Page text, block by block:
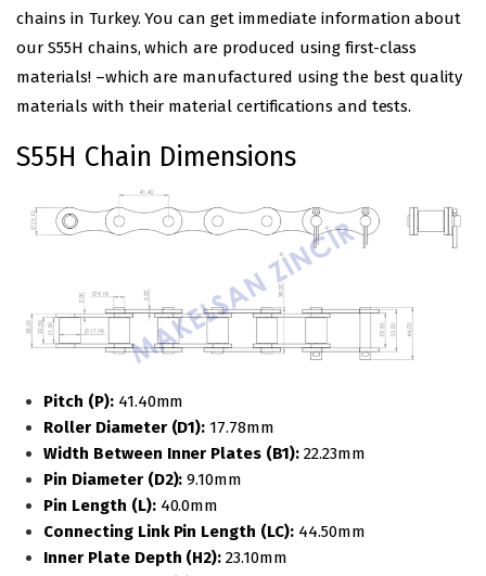
chains in Turkey. You can get immediate information about
our S55H chains, which are produced using first-class
materials! –which are manufactured using the best quality
materials with their material certifications and tests.
S55H Chain Dimensions
Pitch (P): 41.40mm
Roller Diameter (D1): 17.78mm
Width Between Inner Plates (B1):22.23mm
Pin Diameter (D2):9.10mm
Pin Length (L): 40.0mm
Connecting Link Pin Length (LC): 44.50mm
Inner Plate Depth (H2): 23.10mm